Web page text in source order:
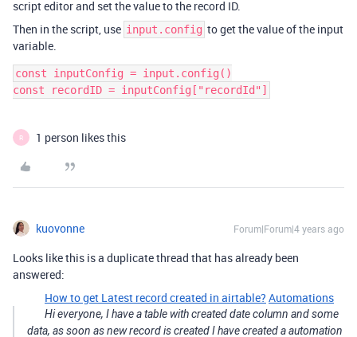
script editor and set the value to the record ID.
Then in the script, use input.config to get the value of the input
variable.
const inputConfig = input.config()
R 1 person likes this
kuovonne Forum|Forum|4 years ago
Looks like this is a duplicate thread that has already been
answered:
How to get Latest record created in airtable? Automations
Hi everyone, I have a table with created date column and some
data, as soon as new record is created I have created a automation